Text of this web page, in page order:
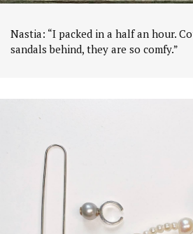
Nastia: “I packed in a half an hour.
sandals behind, they are so comfy.”